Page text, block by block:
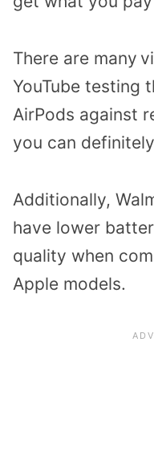
There are many
YouTube testing
AirPods against
you can
Additionally,
have lower
quality when
Apple models.